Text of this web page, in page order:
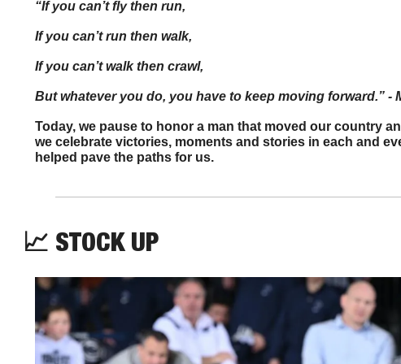
“If you can’t fly then run,
If you can’t run then walk,
If you can’t walk then crawl,
But whatever you do, you have to keep moving forward.” -
Today, we pause to honor a man that moved our country
we celebrate victories, moments and stories in each and
helped pave the paths for us.
📈 STOCK UP